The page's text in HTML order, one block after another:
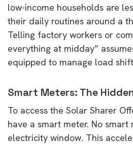
low-income households are
their daily routines around a
Telling factory workers or
everything at midday”
equipped to manage load
Smart Meters: The
To access the Solar Sharer
have a smart meter. No smart
electricity window. This